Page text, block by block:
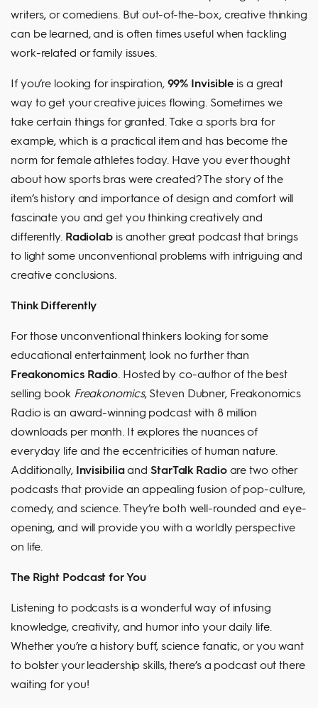
writers, or comediens. But out-of-the-box, creative thinking
can be learned, and is often times useful when tackling
work-related or family issues.
If you’re looking for inspiration,99% Invisible is a great
way to get your creative juices flowing. Sometimes we
take certain things for granted. Take a sports bra for
example, which is a practical item and has become the
norm for female athletes today. Have you ever thought
about how sports bras were created? The story of the
item’s history and importance of design and comfort will
fascinate you and get you thinking creatively and
differently. Radiolabis another great podcast that brings
to light some unconventional problems with intriguing and
creative conclusions.
Think Differently
For those unconventional thinkers looking for some
educational entertainment, look no further than
Freakonomics Radio . Hosted by co-author of the best
selling book Freakonomics, Steven Dubner, Freakonomics
Radio is an award-winning podcast with 8 million
downloads per month. It explores the nuances of
everyday life and the eccentricities of human nature.
Additionally, InvisibiliaandStarTalk Radioare two other
podcasts that provide an appealing fusion of pop-culture,
comedy, and science. They’re both well-rounded and eye-
opening, and will provide you with a worldly perspective
on life.
The Right Podcast for You
Listening to podcasts is a wonderful way of infusing
knowledge, creativity, and humor into your daily life.
Whether you’re a history buff, science fanatic, or you want
to bolster your leadership skills, there’s a podcast out there
waiting for you!